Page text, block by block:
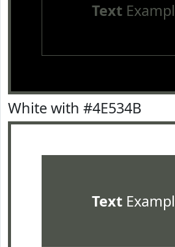
Text
White with #4E534B
Text